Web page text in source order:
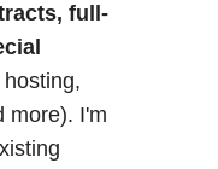
full-
more). I'm